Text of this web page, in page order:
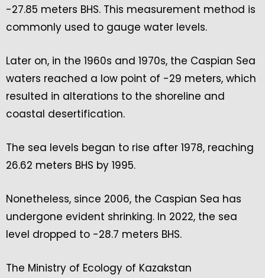
-27.85 meters BHS. This measurement method is
commonly used to gauge water levels.
Later on, in the 1960s and 1970s, the Caspian Sea
waters reached a low point of -29 meters, which
resulted in alterations to the shoreline and
coastal desertification.
The sea levels began to rise after 1978, reaching
26.62 meters BHS by 1995.
Nonetheless, since 2006, the Caspian Sea has
undergone evident shrinking. In 2022, the sea
level dropped to -28.7 meters BHS.
The Ministry of Ecology of Kazakstan